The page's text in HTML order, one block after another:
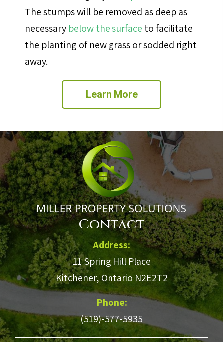
The stumps will be removed as deep as
necessary below the surface to facilitate
the planting of new grass or sodded right
away.
Learn More
Contact
Address:
11 Spring Hill Place
Kitchener, Ontario N2E2T2
Phone:
(519)-577-5935